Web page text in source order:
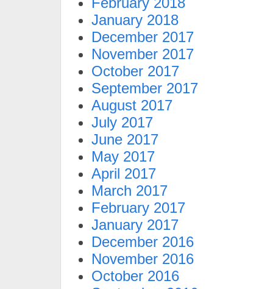
January 2018
December 2017
November 2017
October 2017
September 2017
August 2017
July 2017
June 2017
May 2017
April 2017
March 2017
February 2017
January 2017
December 2016
November 2016
October 2016